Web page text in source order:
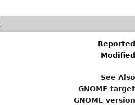
See
GNOME
GNOME